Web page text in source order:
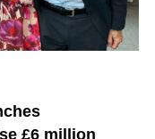
£6 million